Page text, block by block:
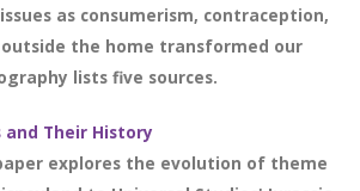
as consumerism, contraception,
the home transformed our
lists five sources.
and Their History
explores the evolution of theme